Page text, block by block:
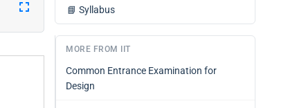
📘 Syllabus
MORE FROM IIT
Common Entrance Examination for
Design